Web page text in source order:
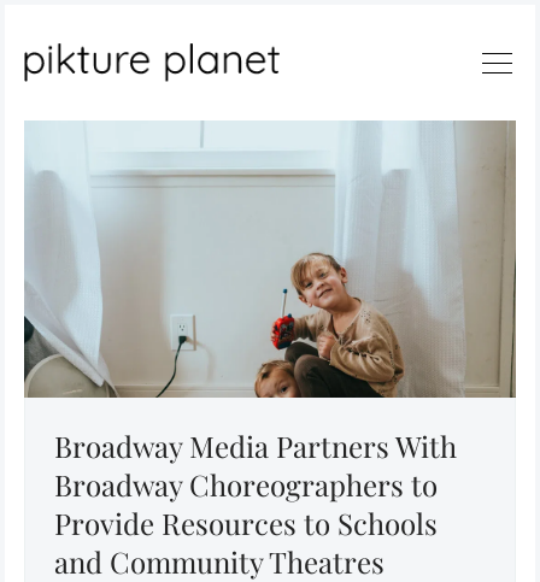
Search
Broadway Media Partners With
Broadway Choreographers to
Provide Resources to Schools
and Community Theatres